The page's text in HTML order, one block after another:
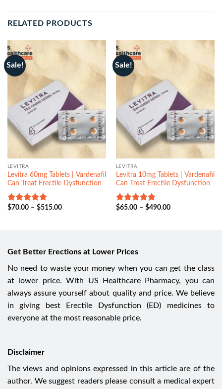
RELATED PRODUCTS
Sale!
LEVITRA
Levitra 60mg Tablets | Vardenafil
Can Treat Erectile Dysfunction
Rated 5.00
$70.00– $515.00
Sale!
LEVITRA
Levitra 10mg Tablets | Vardenafil
Can Treat Erectile Dysfunction
Rated 5.00
$65.00– $490.00
Get Better Erections at Lower Prices
No need to waste your money when you can get the class
at lower price. With US Healthcare Pharmacy, you can
always assure yourself about quality and price. We believe
in giving best Erectile Dysfunction (ED) medicines to
everyone at the most reasonable price.
Disclaimer
The views and opinions expressed in this article are of the
author. We suggest readers please consult a medical expert